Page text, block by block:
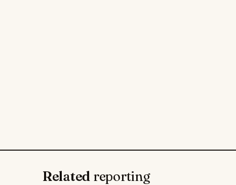
Related reporting